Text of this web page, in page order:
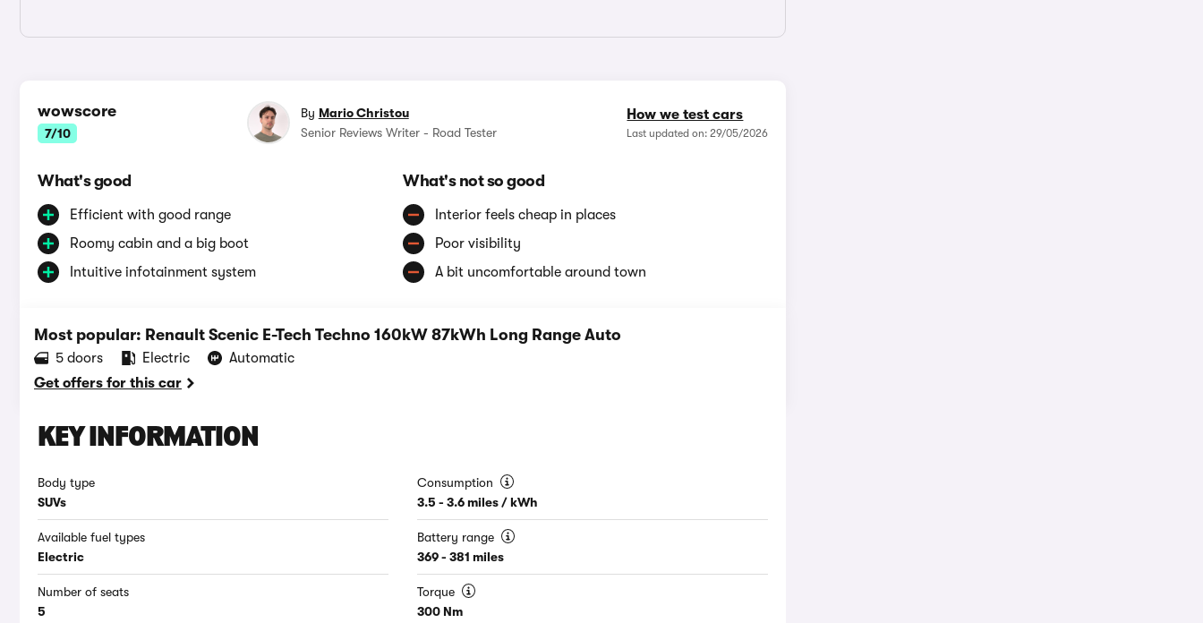
wowscore
7/10
How we test cars
Last updated on: 29/05/2026
By Mario Christou
Senior Reviews Writer - Road Tester
What's good
Efficient with good range
Roomy cabin and a big boot
Intuitive infotainment system
What's not so good
Interior feels cheap in places
Poor visibility
A bit uncomfortable around town
Most popular: Renault Scenic E-Tech Techno 160kW 87kWh Long Range Auto
5 doors Electric
Automatic
Get offers for this car
KEY INFORMATION
Body type
SUVs
Available fuel types
Electric
Number of seats
5
Consumption
3.5 - 3.6 miles / kWh
Battery range
369 - 381 miles
Torque
300 Nm